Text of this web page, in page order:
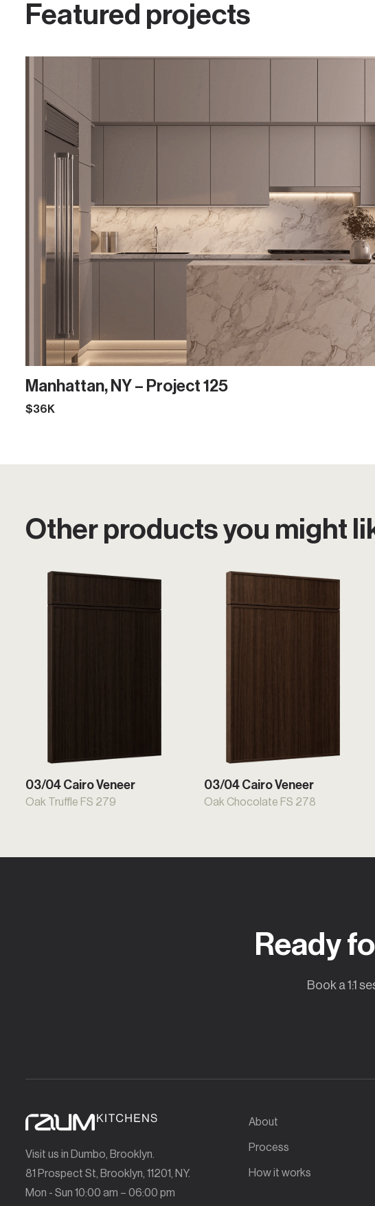
Featured projects
Manhattan, NY – Project 125
$36K
Other products you might
03/04 Cairo Veneer
Oak Truffle FS 279
03/04 Cairo Veneer
Oak Chocolate FS 278
Ready
Book a 1:1
Visit us in Dumbo, Brooklyn.
81 Prospect St, Brooklyn, 11201, NY.
Mon - Sun 10:00 am – 06:00 pm
About
Process
How it works